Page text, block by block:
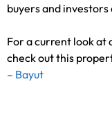
buyers and investors
For a current look at
check out this
– Bayut